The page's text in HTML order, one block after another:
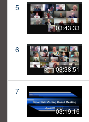
5
03:43:33
6
03:38:51
7
03:19:16